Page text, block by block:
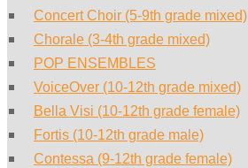
Concert Choir (5-9th grade mixed)
Chorale (3-4th grade mixed)
POP ENSEMBLES
VoiceOver (10-12th grade mixed)
Bella Visi (10-12th grade female)
Fortis (10-12th grade male)
Contessa (9-12th grade female)